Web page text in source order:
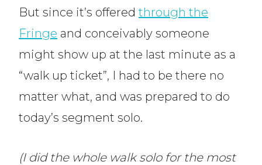
But since it’s offered through the
Fringe and conceivably someone
might show up at the last minute as a
“walk up ticket”, I had to be there no
matter what, and was prepared to do
today’s segment solo.
(I did the whole walk solo for the most